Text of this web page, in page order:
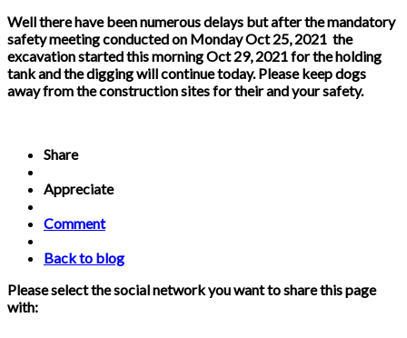
Well there have been numerous delays but after the mandatory
safety meeting conducted on Monday Oct 25, 2021 the
excavation started this morning Oct 29, 2021 for the holding
tank and the digging will continue today. Please keep dogs
away from the construction sites for their and your safety.
Share
Appreciate
Comment
Back to blog
Please select the social network you want to share this page
with: